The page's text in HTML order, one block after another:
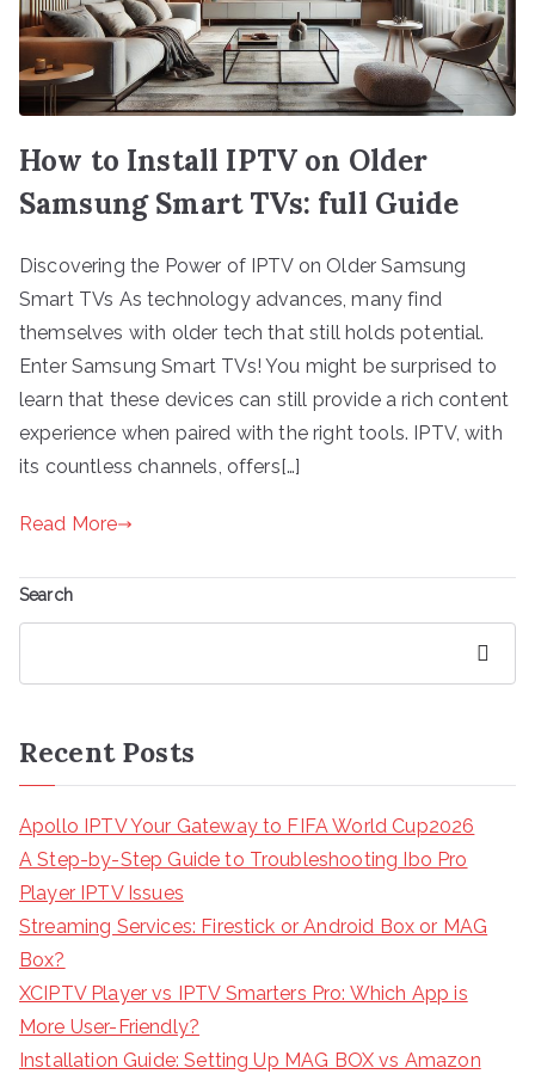
How to Install IPTV on Older
Samsung Smart TVs: full Guide
Discovering the Power of IPTV on Older Samsung
Smart TVs As technology advances, many find
themselves with older tech that still holds potential.
Enter Samsung Smart TVs! You might be surprised to
learn that these devices can still provide a rich content
experience when paired with the right tools. IPTV, with
its countless channels, offers[…]
Read More
Search
Recent Posts
Apollo IPTV Your Gateway to FIFA World Cup2026
A Step-by-Step Guide to Troubleshooting Ibo Pro
Player IPTV Issues
Streaming Services: Firestick or Android Box or MAG
Box?
XCIPTV Player vs IPTV Smarters Pro: Which App is
More User-Friendly?
Installation Guide: Setting Up MAG BOX vs Amazon